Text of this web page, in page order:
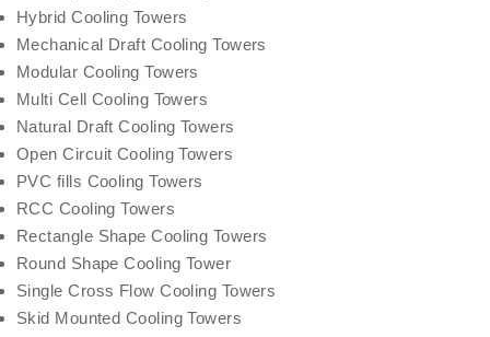
Hybrid Cooling Towers
Mechanical Draft Cooling Towers
Modular Cooling Towers
Multi Cell Cooling Towers
Natural Draft Cooling Towers
Open Circuit Cooling Towers
PVC fills Cooling Towers
RCC Cooling Towers
Rectangle Shape Cooling Towers
Round Shape Cooling Tower
Single Cross Flow Cooling Towers
Skid Mounted Cooling Towers